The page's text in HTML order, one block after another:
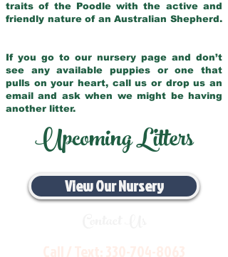
traits of the Poodle with the active and
friendly nature of an Australian Shepherd.
If you go to our nursery page and don’t
see any available puppies or one that
pulls on your heart, call us or drop us an
email and ask when we might be having
another litter.
Upcoming Litters
View Our Nursery